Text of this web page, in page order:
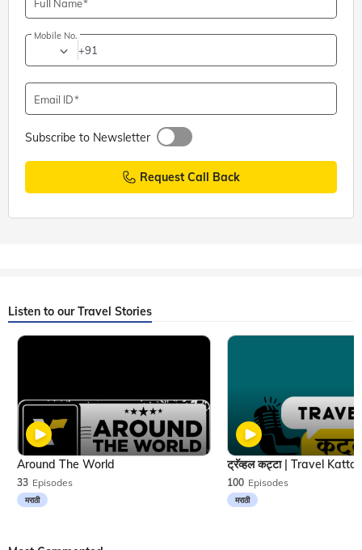
Full Name
Mobile No.
+91
Email ID
Subscribe to Newsletter
Request Call Back
Listen to our Travel Stories
33 Episodes
मराठी
Around The World
100 Episodes
मराठी